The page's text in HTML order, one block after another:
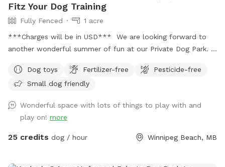
Fitz Your Dog Training
Fully Fenced
1 acre
***Charges will be in USD*** We are looking forward to
another wonderful summer of fun at our Private Dog Park.
season) to enrich your dog’s day while you play or relax. Your
dog gets to have fun while building confidence that will
Equipment and enrichment items are out! Indoor
enrichment area is available during winter season, please
contact Jodie Fitzgerald (owner) if interested.
Dog toys Fertilizer-free
Pesticide-free
Small dog friendly
Wonderful space with lots of things to play with and
play on! more
25 credits dog / hour Winnipeg Beach, MB